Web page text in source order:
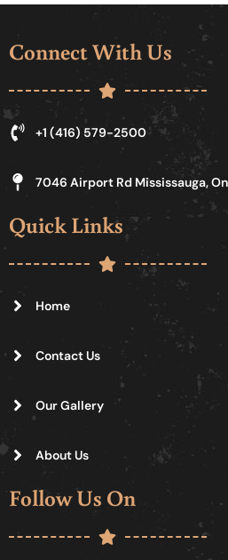
Connect With Us
+1 (416) 579-2500
7046 Airport Rd Mississauga,
Quick Links
Home
Contact Us
Our Gallery
About Us
Follow Us On